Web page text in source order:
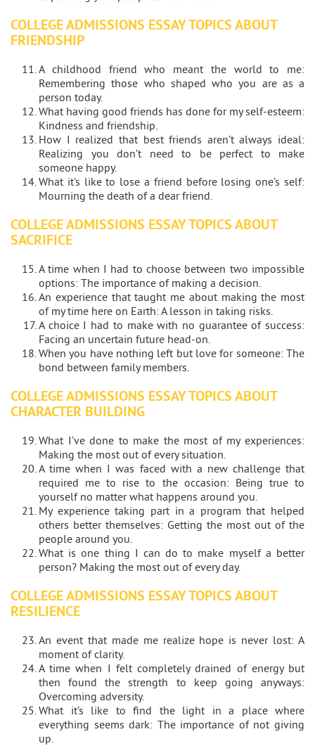
COLLEGE ADMISSIONS ESSAY TOPICS ABOUT
FRIENDSHIP
A childhood friend who meant the world to me:
Remembering those who shaped who you are as a
person today.
What having good friends has done for my self-esteem:
Kindness and friendship.
How I realized that best friends aren’t always ideal:
Realizing you don’t need to be perfect to make
someone happy.
What it’s like to lose a friend before losing one’s self:
Mourning the death of a dear friend.
COLLEGE ADMISSIONS ESSAY TOPICS ABOUT
SACRIFICE
A time when I had to choose between two impossible
options: The importance of making a decision.
An experience that taught me about making the most
of my time here on Earth: A lesson in taking risks.
A choice I had to make with no guarantee of success:
Facing an uncertain future head-on.
When you have nothing left but love for someone: The
bond between family members.
COLLEGE ADMISSIONS ESSAY TOPICS ABOUT
CHARACTER BUILDING
What I’ve done to make the most of my experiences:
Making the most out of every situation.
A time when I was faced with a new challenge that
required me to rise to the occasion: Being true to
yourself no matter what happens around you.
My experience taking part in a program that helped
others better themselves: Getting the most out of the
people around you.
What is one thing I can do to make myself a better
person? Making the most out of every day.
COLLEGE ADMISSIONS ESSAY TOPICS ABOUT
RESILIENCE
An event that made me realize hope is never lost: A
moment of clarity.
A time when I felt completely drained of energy but
then found the strength to keep going anyways:
Overcoming adversity.
What it’s like to find the light in a place where
everything seems dark: The importance of not giving
up.